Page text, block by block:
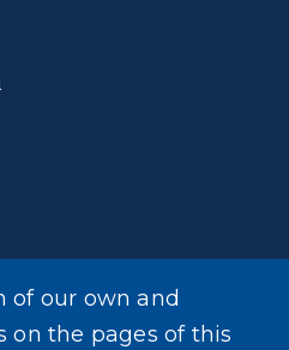
of our own and
on the pages of this